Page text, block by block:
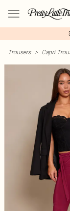
Trousers > Capri